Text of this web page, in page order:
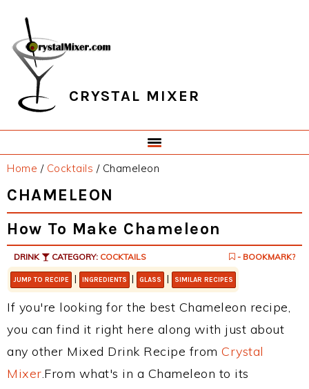
primary
navigation
main
content
primary
sidebar
footer
CRYSTAL MIXER
Home / Cocktails /Chameleon
CHAMELEON
How To Make Chameleon
DRINK CATEGORY: COCKTAILS - BOOKMARK?
JUMP TO RECIPE | INGREDIENTS | GLASS | SIMILAR RECIPES
If you're looking for the best Chameleon recipe,
you can find it right here along with just about
any other Mixed Drink Recipe from Crystal
Mixer.From what's in a Chameleon to its